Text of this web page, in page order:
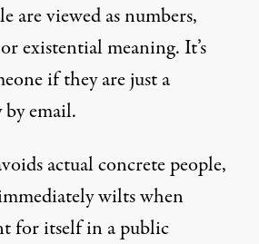
are viewed as numbers,
existential meaning. It’s
if they are just a
email.
actual concrete people,
wilts when
for itself in a public